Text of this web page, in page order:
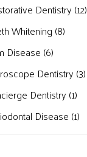
Dentistry (12)
Whitening (8)
Disease (6)
Dentistry (3)
Dentistry (1)
Disease (1)